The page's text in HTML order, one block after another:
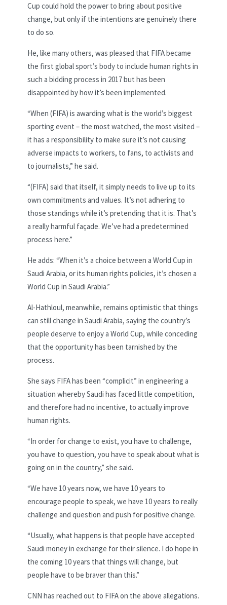
Cup could hold the power to bring about positive
change, but only if the intentions are genuinely there
to do so.
He, like many others, was pleased that FIFA became
the first global sport’s body to include human rights in
such a bidding process in 2017 but has been
disappointed by how it’s been implemented.
“When (FIFA) is awarding what is the world’s biggest
sporting event – the most watched, the most visited –
it has a responsibility to make sure it’s not causing
adverse impacts to workers, to fans, to activists and
to journalists,” he said.
“(FIFA) said that itself, it simply needs to live up to its
own commitments and values. It’s not adhering to
those standings while it’s pretending that it is. That’s
a really harmful façade. We’ve had a predetermined
process here.”
He adds: “When it’s a choice between a World Cup in
Saudi Arabia, or its human rights policies, it’s chosen a
World Cup in Saudi Arabia.”
Al-Hathloul, meanwhile, remains optimistic that things
can still change in Saudi Arabia, saying the country’s
people deserve to enjoy a World Cup, while conceding
that the opportunity has been tarnished by the
process.
She says FIFA has been “complicit” in engineering a
situation whereby Saudi has faced little competition,
and therefore had no incentive, to actually improve
human rights.
“In order for change to exist, you have to challenge,
you have to question, you have to speak about what is
going on in the country,” she said.
“We have 10 years now, we have 10 years to
encourage people to speak, we have 10 years to really
challenge and question and push for positive change.
“Usually, what happens is that people have accepted
Saudi money in exchange for their silence. I do hope in
the coming 10 years that things will change, but
people have to be braver than this.”
CNN has reached out to FIFA on the above allegations.